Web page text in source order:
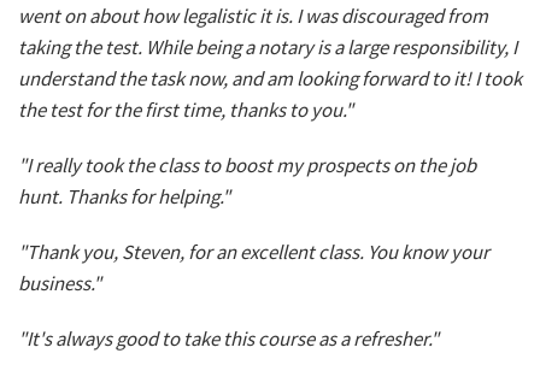
went on about how legalistic it is. I was discouraged from
taking the test. While being a notary is a large responsibility, I
understand the task now, and am looking forward to it! I took
the test for the first time, thanks to you."
"I really took the class to boost my prospects on the job
hunt. Thanks for helping."
"Thank you, Steven, for an excellent class. You know your
business."
"It's always good to take this course as a refresher."